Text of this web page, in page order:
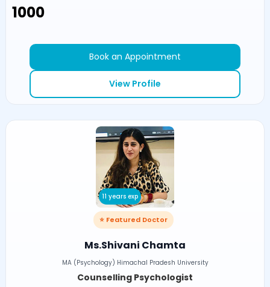
₹1000
Book an Appointment
View Profile
11 years exp
⭐ Featured Doctor
Ms.Shivani Chamta
MA (Psychology) Himachal Pradesh University
Counselling Psychologist